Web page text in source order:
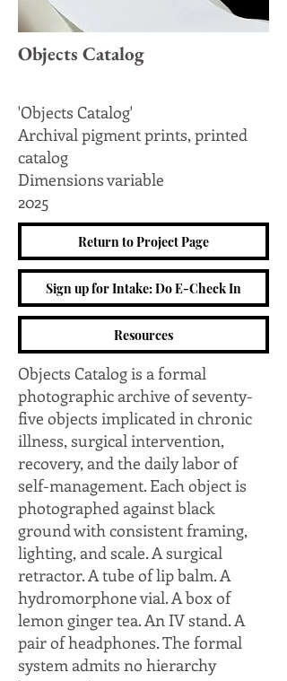
Objects Catalog
'Objects Catalog'
Archival pigment prints, printed
catalog
Dimensions variable
2025
Return to Project Page
Sign up for Intake: Do E-Check In
Resources
Objects Catalog is a formal
photographic archive of seventy-
five objects implicated in chronic
illness, surgical intervention,
recovery, and the daily labor of
self-management. Each object is
photographed against black
ground with consistent framing,
lighting, and scale. A surgical
retractor. A tube of lip balm. A
hydromorphone vial. A box of
lemon ginger tea. An IV stand. A
pair of headphones. The formal
system admits no hierarchy